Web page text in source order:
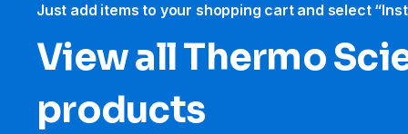
Just add items to your shopping cart and select
View all Thermo
products